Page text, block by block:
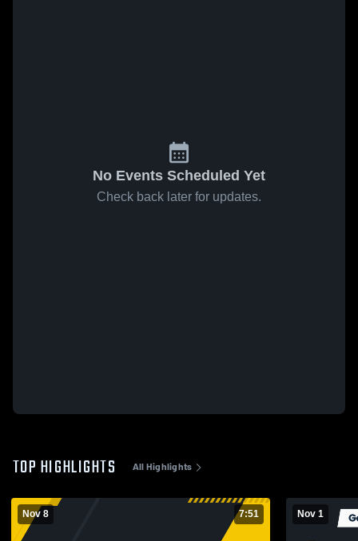
No Events Scheduled Yet
Check back later for updates.
TOP HIGHLIGHTS All Highlights
Nov 8 7:51 Nov 1